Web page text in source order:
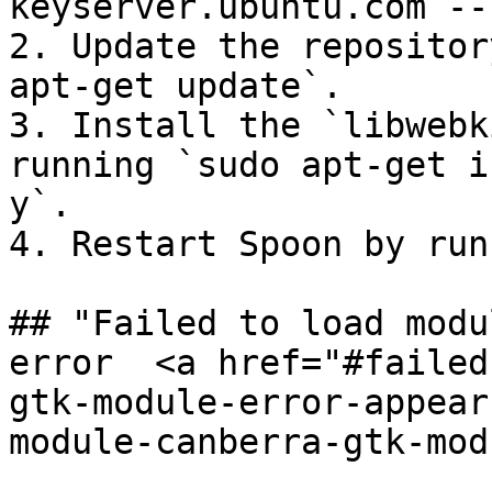
2. Update the
apt-get update`.
3. Install the
running `sudo apt-
y`.
4. Restart Spoon by
## "Failed to load
error  <a
gtk-module-error-
module-canberra-gtk-